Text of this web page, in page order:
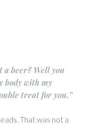
a beer? Well you
body with my
treat for you.”
That was not a